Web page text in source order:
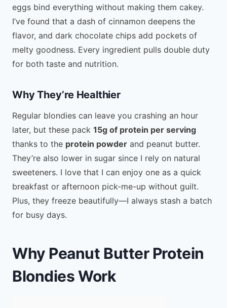
eggs bind everything without making them cakey.
I’ve found that a dash of cinnamon deepens the
flavor, and dark chocolate chips add pockets of
melty goodness. Every ingredient pulls double duty
for both taste and nutrition.
Why They’re Healthier
Regular blondies can leave you crashing an hour
later, but these pack 15g of protein per serving
thanks to the protein powder and peanut butter.
They’re also lower in sugar since I rely on natural
sweeteners. I love that I can enjoy one as a quick
breakfast or afternoon pick-me-up without guilt.
Plus, they freeze beautifully—I always stash a batch
for busy days.
Why Peanut Butter Protein
Blondies Work